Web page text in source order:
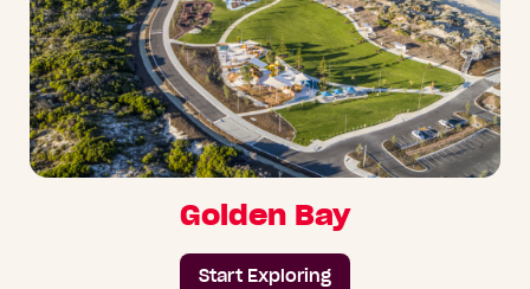
Golden Bay
Start Exploring